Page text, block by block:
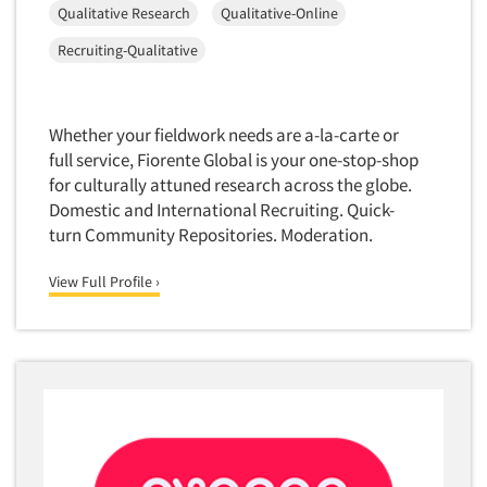
Medical/Surgical Products
Middle-Eastern
Mothers
Mothers-Expectant
Native American
Newspapers/Magazines
Nurses
Nursing Homes
Office Products
Packaged Goods
Paper & Related Products
Door-To-Door Interviewing
E-mail Surveys
Ethnic Interviewing
Ethnic Research
Ethnic Research Consultation
Ethnographic Research
Event Surveys
Facial Coding/Facial Scanning
Qualitative Research
Qualitative-Online
Recruiting-Qualitative
Whether your fieldwork needs are a-la-carte or
full service, Fiorente Global is your one-stop-shop
for culturally attuned research across the globe.
Domestic and International Recruiting. Quick-
turn Community Repositories. Moderation.
View Full Profile ›